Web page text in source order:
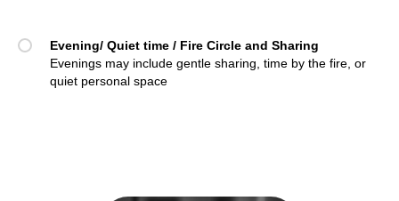
Evening/ Quiet time / Fire Circle and Sharing
Evenings may include gentle sharing, time by the fire, or
quiet personal space